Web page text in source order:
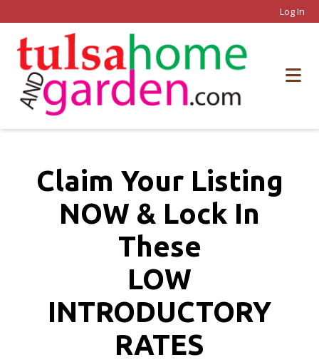
Log In
Claim Your Listing
NOW & Lock In
These
LOW
INTRODUCTORY
RATES